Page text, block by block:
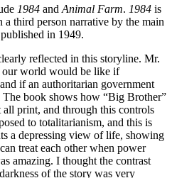
1984 and Animal Farm. 1984 is
third person narrative by the main
in 1949.
reflected in this storyline. Mr.
world would be like if
if an authoritarian government
book shows how “Big Brother”
print, and through this controls
to totalitarianism, and this is
a depressing view of life, showing
treat each other when power
amazing. I thought the contrast
of the story was very